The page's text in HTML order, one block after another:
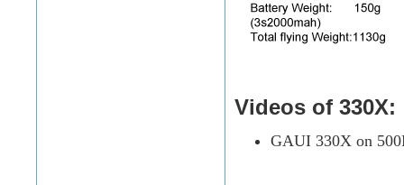
Videos of 330X:
GAUI 330X on